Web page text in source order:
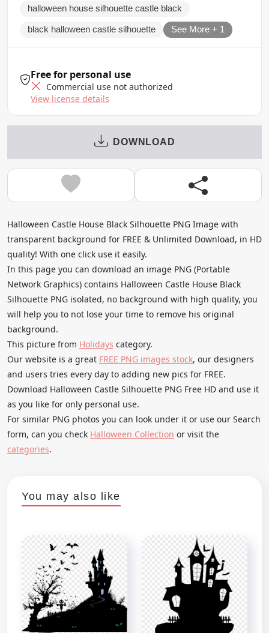
halloween house silhouette castle black
black halloween castle silhouette See More + 1
Free for personal use
Commercial use not authorized
View license details
DOWNLOAD
Halloween Castle House Black Silhouette PNG Image with
transparent background for FREE & Unlimited Download, in HD
quality! With one click use it easily.
In this page you can download an image PNG (Portable
Network Graphics) contains Halloween Castle House Black
Silhouette PNG isolated, no background with high quality, you
will help you to not lose your time to remove his original
background.
This picture from Holidays category.
Our website is a great FREE PNG images stock, our designers
and users tries every day to adding new pics for FREE.
Download Halloween Castle Silhouette PNG Free HD and use it
as you like for only personal use.
For similar PNG photos you can look under it or use our Search
form, can you check Halloween Collection or visit the
categories.
You may also like